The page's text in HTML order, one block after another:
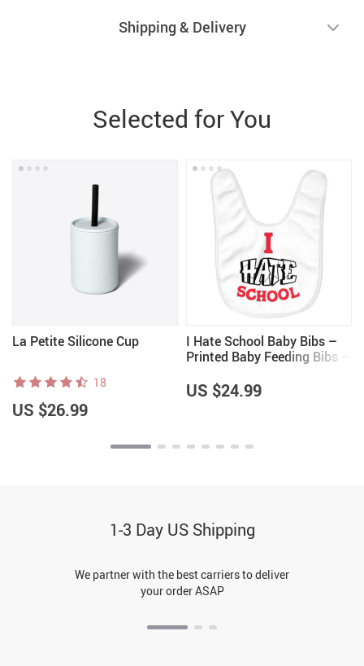
Shipping & Delivery
Selected for You
La Petite Silicone Cup
18
US $26.99
I Hate School Baby Bibs –
Printed Baby Feeding Bibs –
US $24.99
1-3 Day US Shipping
We partner with the best carriers to deliver
your order ASAP